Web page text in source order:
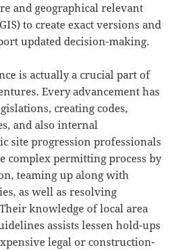
and geographical relevant
to create exact versions and
updated decision-making.
is actually a crucial part of
Every advancement has
creating codes,
and also internal
site progression professionals
complex permitting process by
teaming up along with
as well as resolving
knowledge of local area
assists lessen hold-ups
legal or construction-